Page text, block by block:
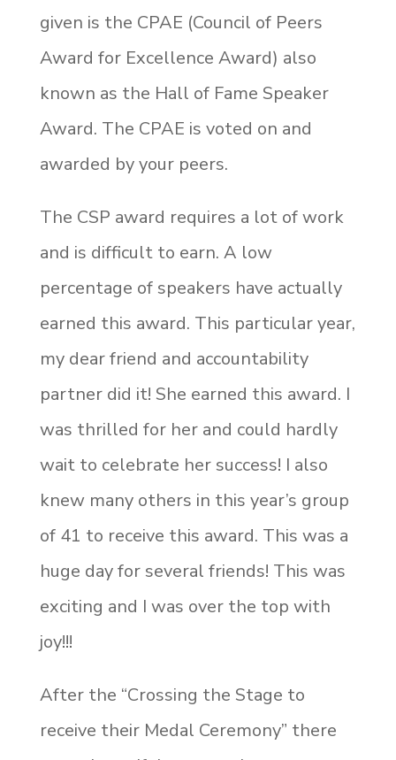
given is the CPAE (Council of Peers
Award for Excellence Award) also
known as the Hall of Fame Speaker
Award. The CPAE is voted on and
awarded by your peers.
The CSP award requires a lot of work
and is difficult to earn. A low
percentage of speakers have actually
earned this award. This particular year,
my dear friend and accountability
partner did it! She earned this award. I
was thrilled for her and could hardly
wait to celebrate her success! I also
knew many others in this year’s group
of 41 to receive this award. This was a
huge day for several friends! This was
exciting and I was over the top with
joy!!!
After the “Crossing the Stage to
receive their Medal Ceremony” there